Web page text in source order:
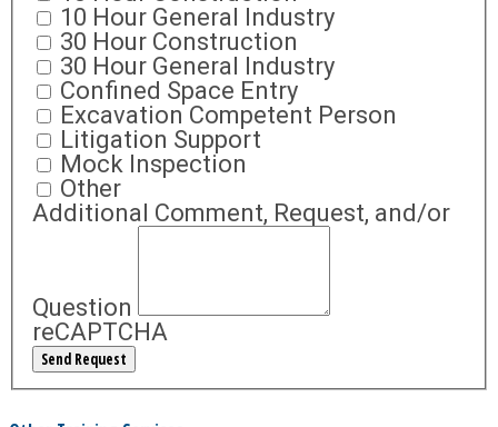
10 Hour General Industry
30 Hour Construction
30 Hour General Industry
Confined Space Entry
Excavation Competent Person
Litigation Support
Mock Inspection
Other
Additional Comment, Request, and/or
Question
reCAPTCHA